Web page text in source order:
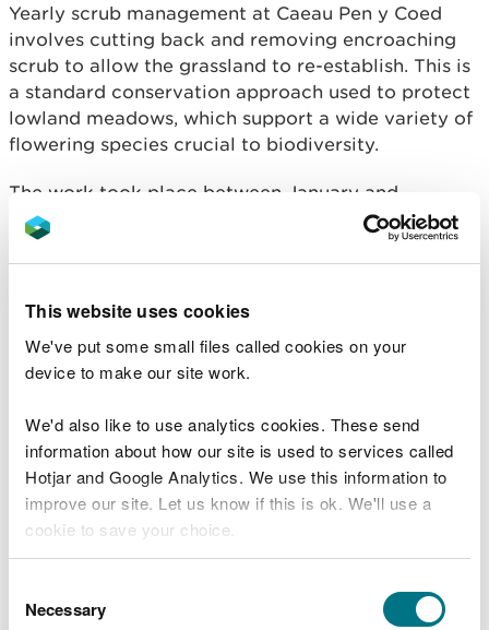
This website uses cookies
We've put some small files called cookies on your
device to make our site work.
We'd also like to use analytics cookies. These send
information about how our site is used to services called
Hotjar and Google Analytics. We use this information to
improve our site. Let us know if this is ok. We'll use a
cookie to save your choice.
choose.
Selection
Necessary
Yearly scrub management at Caeau Pen y Coed
involves cutting back and removing encroaching
scrub to allow the grassland to re-establish. This is
a standard conservation approach used to protect
lowland meadows, which support a wide variety of
flowering species crucial to biodiversity.
The work took place between January and
February and will continue over the next five years,
subject to funding. Plans include expanding the
work area, cutting back further scrub, and
Since the Second World War, 97% of wildflower
meadows in the UK have been lost due to changing
of this rare habitat remaining, efforts to restore
and maintain sites like Caeau Pen y Coed are vital.
Rhys Ellis, Denbighshire Environment Team Leader
at NRW, said:
most threatened habitats, and we must do
everything we can to protect and restore